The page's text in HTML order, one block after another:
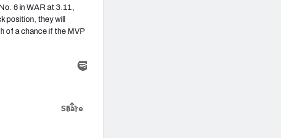
6 in WAR at 3.11,
position, they will
of a chance if the MVP